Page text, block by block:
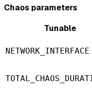
Chaos parameters
Tunable
NETWORK_INTERFACE